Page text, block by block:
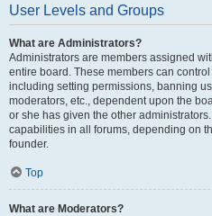
User Levels and Groups
What are Administrators?
Administrators are members assigned
entire board. These members can
including setting permissions, banning
moderators, etc., dependent upon the
or she has given the other
capabilities in all forums, depending on
founder.
Top
What are Moderators?